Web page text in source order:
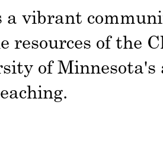
vibrant
resources of the
of Minnesota's